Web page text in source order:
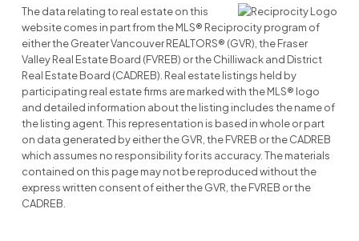
The data relating to real estate on this
website comes in part from the MLS® Reciprocity program of
either the Greater Vancouver REALTORS® (GVR), the Fraser
Valley Real Estate Board (FVREB) or the Chilliwack and District
Real Estate Board (CADREB). Real estate listings held by
participating real estate firms are marked with the MLS® logo
and detailed information about the listing includes the name of
the listing agent. This representation is based in whole or part
on data generated by either the GVR, the FVREB or the CADREB
which assumes no responsibility for its accuracy. The materials
contained on this page may not be reproduced without the
express written consent of either the GVR, the FVREB or the
CADREB.